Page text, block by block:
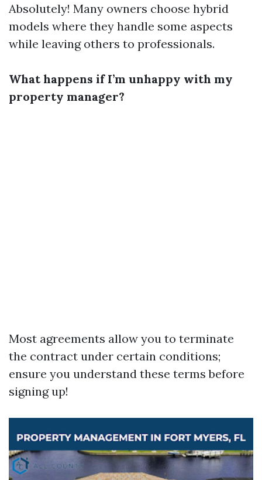
Absolutely! Many owners choose hybrid
models where they handle some aspects
while leaving others to professionals.
What happens if I’m unhappy with my
property manager?
Most agreements allow you to terminate
the contract under certain conditions;
ensure you understand these terms before
signing up!